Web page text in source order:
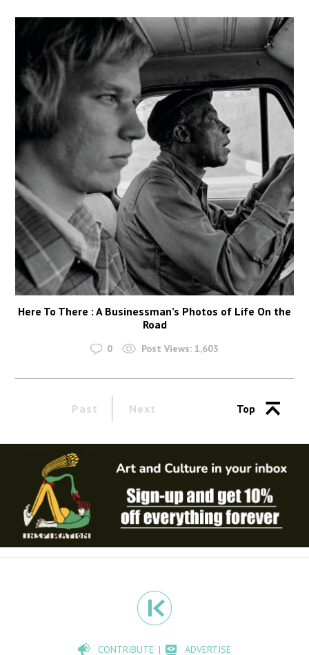
Here To There : A Businessman’s Photos of Life On the
Road
0 Post Views: 1,603
Past Next Top
CONTRIBUTE ADVERTISE